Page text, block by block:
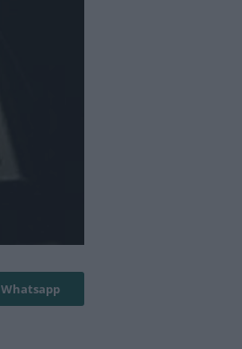
Whatsapp